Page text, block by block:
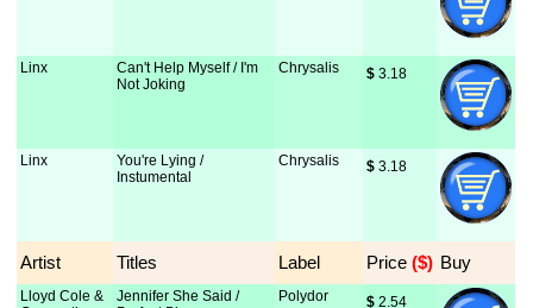
Linx
Can't Help Myself / I'm
Not Joking
Chrysalis $ 3.18
Linx
You're Lying /
Instumental
Chrysalis $ 3.18
Artist Titles Label Price ($) Buy
Lloyd Cole &
Jennifer She Said /
Polydor $ 2.54